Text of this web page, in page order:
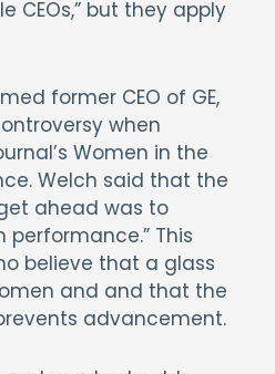
CEOs,” but they apply
former CEO of GE,
when
Women in the
Welch said that the
ahead was to
performance.” This
believe that a glass
and and that the
advancement.